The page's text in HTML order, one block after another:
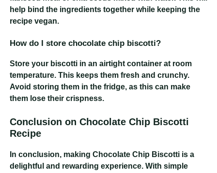
help bind the ingredients together while keeping the
recipe vegan.
How do I store chocolate chip biscotti?
Store your biscotti in an airtight container at room
temperature. This keeps them fresh and crunchy.
Avoid storing them in the fridge, as this can make
them lose their crispness.
Conclusion on Chocolate Chip Biscotti
Recipe
In conclusion, making Chocolate Chip Biscotti is a
delightful and rewarding experience. With simple